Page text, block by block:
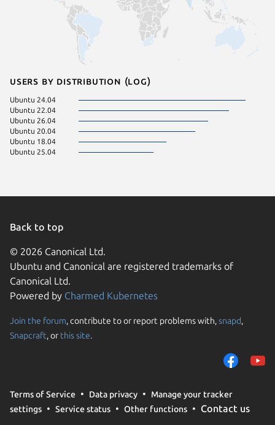
Users by distribution (log)
Ubuntu 24.04
Ubuntu 22.04
Ubuntu 26.04
Ubuntu 20.04
Ubuntu 18.04
Ubuntu 25.04
Back to top
© 2026 Canonical Ltd.
Ubuntu and Canonical are registered trademarks of
Canonical Ltd.
Powered by Charmed Kubernetes
Join the forum, contribute to or report problems with,snapd,
Snapcraft, or this site.
Terms of Service Data privacy
Manage your tracker
settings
Service status Other functions Contact us
We use cookies and
them to measure
traffic on our
trusted third parties.
your consent choices